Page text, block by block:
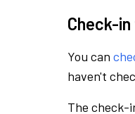
Check-
You can
haven't
The check-